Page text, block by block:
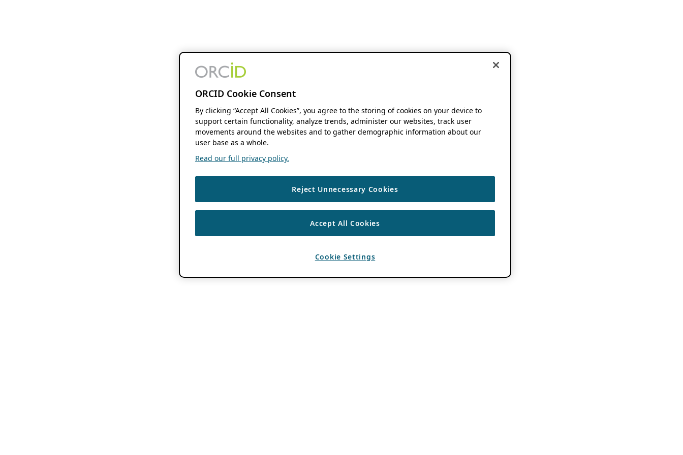
ORCID Cookie Consent
By clicking “Accept All Cookies”, you agree to the storing of cookies on your device to
support certain functionality, analyze trends, administer our websites, track user
movements around the websites and to gather demographic information about our
user base as a whole.
Read our full privacy policy.
Reject Unnecessary Cookies
Accept All Cookies
Cookie Settings